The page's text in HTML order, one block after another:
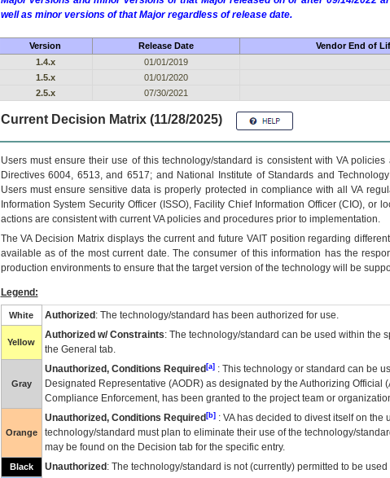
well as minor versions of that Major regardless of release date.
Version Release Date Vendor End of
1.4.x
01/01/2019
1.5.x
01/01/2020
2.5.x
07/30/2021
Current Decision Matrix (11/28/2025)
Users must ensure their use of this technology/standard is consistent with VA
Directives 6004, 6513, and 6517; and National Institute of Standards and
Users must ensure sensitive data is properly protected in compliance with all VA
Information System Security Officer (ISSO), Facility Chief Information Officer (CIO), or
actions are consistent with current VA policies and procedures prior to implementation.
TheVADecision Matrix displays the current and future VAITposition regarding
available as of the most current date. The consumer of this information has the
production environments to ensure that the target version of the technology will be
Legend:
White Authorized : The technology/standard has been authorized for use.
Yellow
Authorized w/ Constraints: The technology/standard can be used within the
the General tab.
Gray
Unauthorized, Conditions Required[a]: This technology or standard can be
Designated Representative (AODR) as designated by the Authorizing Official (
Compliance Enforcement, has been granted to the project team or
Orange
Unauthorized, Conditions Required[b]: VAhas decided to divest itself on the
technology/standard must plan to eliminate their use of the technology/
may be found on the Decision tab for the specific entry.
Black Unauthorized : The technology/standard is not (currently) permitted to be